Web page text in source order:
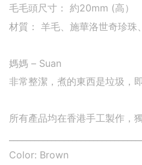
毛毛頭尺寸： 約20mm (高）
材質： 羊毛、施華洛世奇珍珠
媽媽 – Suan
非常整潔，煮的東西是垃圾，
所有產品均在香港手工製作，獨
Color: Brown